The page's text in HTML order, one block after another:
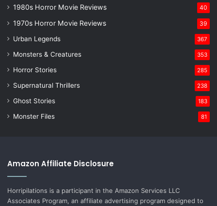
1980s Horror Movie Reviews 40
1970s Horror Movie Reviews 39
Urban Legends 367
Monsters & Creatures 353
Horror Stories 285
Supernatural Thrillers 238
Ghost Stories 183
Monster Files 81
Amazon Affiliate Disclosure
Horripilations is a participant in the Amazon Services LLC
Associates Program, an affiliate advertising program designed to